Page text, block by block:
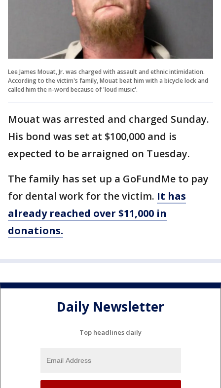
Lee James Mouat, Jr. was charged with assault and ethnic intimidation.
According to the victim's family, Mouat beat him with a bicycle lock and
called him the n-word because of 'loud music'.
Mouat was arrested and charged Sunday.
His bond was set at $100,000 and is
expected to be arraigned on Tuesday.
The family has set up a GoFundMe to pay
for dental work for the victim. It has
already reached over $11,000 in
donations.
Daily Newsletter
Top headlines daily